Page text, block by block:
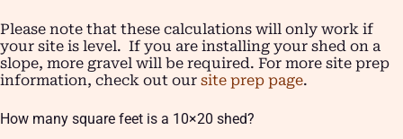
Please note that these calculations will only work if
your site is level. If you are installing your shed on a
slope, more gravel will be required. For more site prep
information, check out our site prep page.
How many square feet is a 10×20 shed?